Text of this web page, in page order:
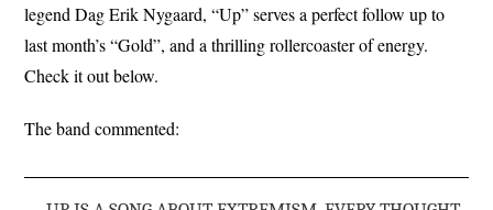
legend Dag Erik Nygaard, “Up” serves a perfect follow up to
last month’s “Gold”, and a thrilling rollercoaster of energy.
Check it out below.
The band commented: